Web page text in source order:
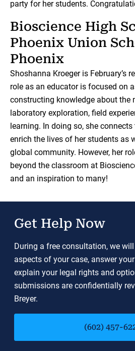
party for her students.
Bioscience High
Phoenix Union
Phoenix
Shoshanna Kroeger is February’s
role as an educator is focused on
constructing knowledge about the
laboratory exploration, field
learning. In doing so, she
enrich the lives of her students as
global community. However, her
beyond the classroom at
and an inspiration to many!
Get Help Now
During a free consultation, we
aspects of your case, answer
explain your legal rights and
submissions are confidentially
Breyer.
(602) 457-